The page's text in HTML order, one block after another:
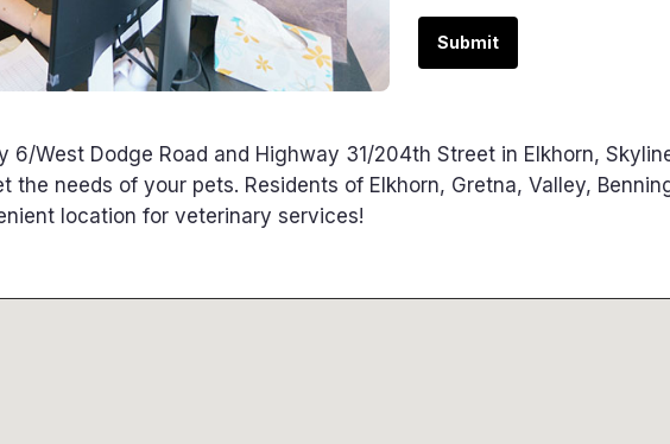
Submit
6/West Dodge Road and Highway 31/204th Street in Elkhorn,
the needs of your pets. Residents of Elkhorn, Gretna, Valley,
location for veterinary services!